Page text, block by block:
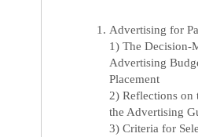
Advertising for
1) The Decision-
Advertising
Placement
2) Reflections
the Advertising
3) Criteria for